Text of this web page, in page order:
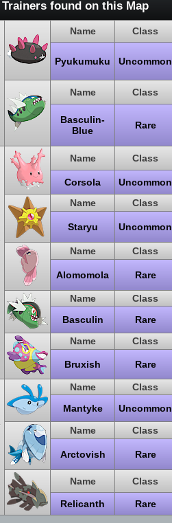
Trainers found on this Map
Name Class
Pyukumuku Uncommon
Name Class
Basculin-
Blue
Rare
Name Class
Corsola Uncommon
Name
Class
Staryu Uncommon
Name
Class
Alomomola Rare
Name
Class
Basculin
Rare
Name
Class
Bruxish Rare
Name Class
Mantyke
Uncommon
Name
Class
Arctovish Rare
Name
Class
Relicanth Rare